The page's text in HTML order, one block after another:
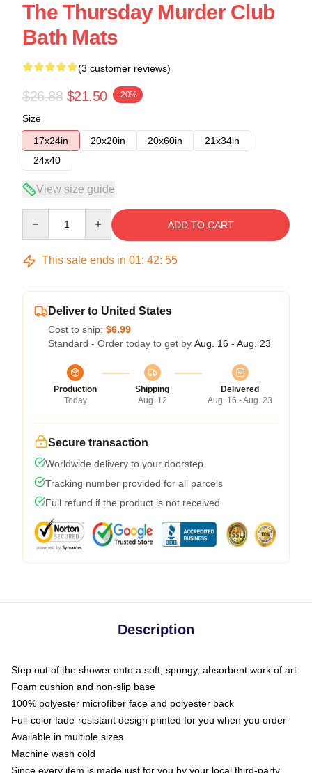
The Thursday Murder Club
Bath Mats
(3 customer reviews)
$26.88 $21.50 -20%
Size
17x24in
20x20in 20x60in
21x34in
24x40
View size guide
ADD TO CART
This sale ends in 01: 42: 54
Deliver to United States
Cost to ship: $6.99
Standard - Order today to get by Aug. 16 - Aug. 23
Production
Today
Shipping
Aug. 12
Delivered
Aug. 16 - Aug. 23
Secure transaction
Worldwide delivery to your doorstep
Tracking number provided for all parcels
Full refund if the product is not received
Description
Step out of the shower onto a soft, spongy, absorbent work of art
Foam cushion and non-slip base
100% polyester microfiber face and polyester back
Full-color fade-resistant design printed for you when you order
Available in multiple sizes
Machine wash cold
Since every item is made just for you by your local third-party